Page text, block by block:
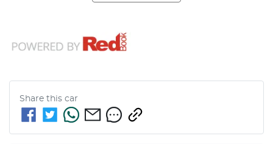
Share this car